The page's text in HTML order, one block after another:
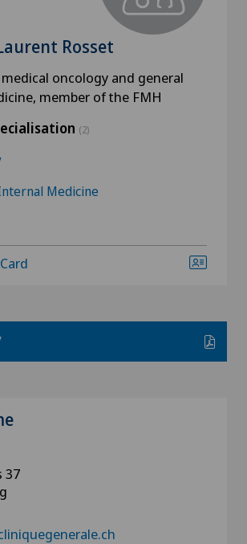
Rosset
oncology and general
member of the FMH
(2)
Medicine
37